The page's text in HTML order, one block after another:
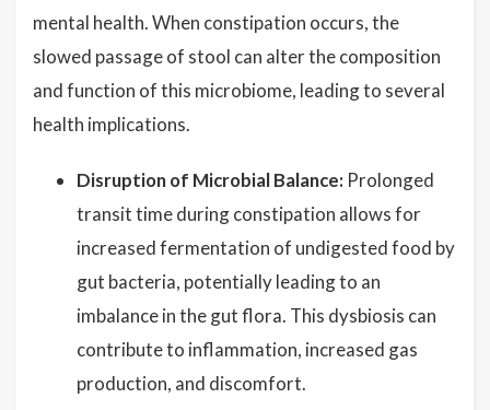
mental health. When constipation occurs, the
slowed passage of stool can alter the composition
and function of this microbiome, leading to several
health implications.
Disruption of Microbial Balance: Prolonged
transit time during constipation allows for
increased fermentation of undigested food by
gut bacteria, potentially leading to an
imbalance in the gut flora. This dysbiosis can
contribute to inflammation, increased gas
production, and discomfort.